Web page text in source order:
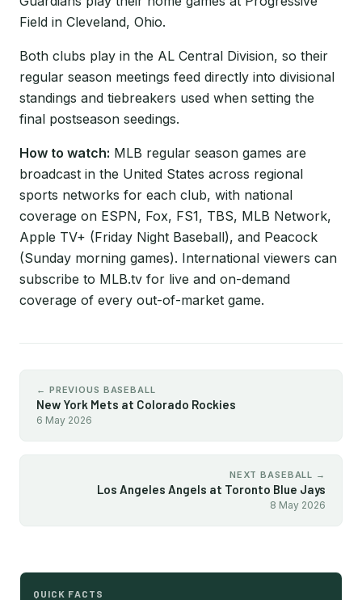
Field in Cleveland, Ohio.
Both clubs play in the AL Central Division, so their
regular season meetings feed directly into divisional
standings and tiebreakers used when setting the
final postseason seedings.
How to watch: MLB regular season games are
broadcast in the United States across regional
sports networks for each club, with national
coverage on ESPN, Fox, FS1, TBS, MLB Network,
Apple TV+ (Friday Night Baseball), and Peacock
(Sunday morning games). International viewers can
subscribe to MLB.tv for live and on-demand
coverage of every out-of-market game.
← PREVIOUS BASEBALL
New York Mets at Colorado Rockies
6 May 2026
NEXT BASEBALL →
Los Angeles Angels at Toronto Blue Jays
8 May 2026
QUICK FACTS